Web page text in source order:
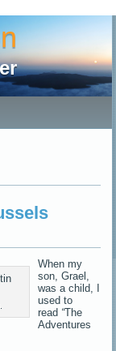
When my
son, Grael,
was a child, I
used to
read “The
Adventures